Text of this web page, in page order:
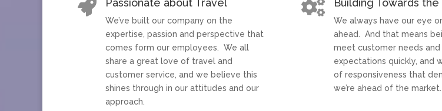
 Passionate about Travel
We’ve built our company on the
expertise, passion and perspective that
comes form our employees. We all
share a great love of travel and
customer service, and we believe this
shines through in our attitudes and our
approach.
 Building Towards the
We always have our eye
ahead. And that means
meet customer needs and
expectations quickly, and
of responsiveness that
we’re ahead of the market.